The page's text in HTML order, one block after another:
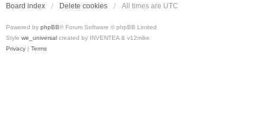
Board index Delete cookies All times are UTC
Powered by phpBB® Forum Software © phpBB Limited
Style we_universal created by INVENTEA & v12mike
Privacy | Terms